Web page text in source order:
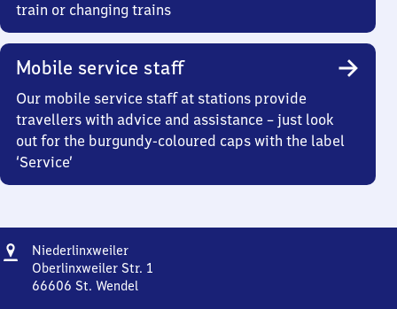
train or changing trains
Mobile service staff
Our mobile service staff at stations provide
travellers with advice and assistance – just look
out for the burgundy-coloured caps with the label
‘Service’
Address
NiederlinxweilerNiederlinxweiler
Oberlinxweiler Str. 1
66606 St. Wendel